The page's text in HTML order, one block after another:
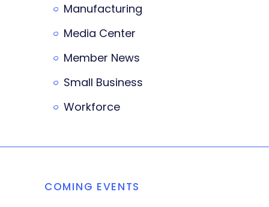
Manufacturing
Media Center
Member News
Small Business
Workforce
COMING EVENTS